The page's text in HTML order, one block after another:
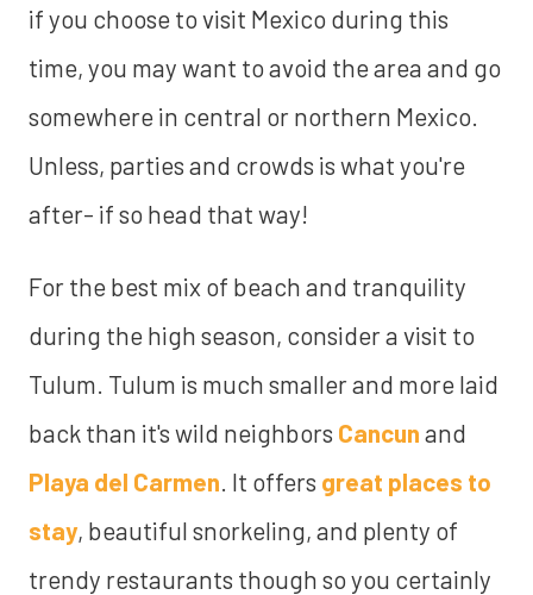
if you choose to visit Mexico during this
time, you may want to avoid the area and go
somewhere in central or northern Mexico.
Unless, parties and crowds is what you're
after- if so head that way!
For the best mix of beach and tranquility
during the high season, consider a visit to
Tulum. Tulum is much smaller and more laid
back than it's wild neighbors Cancun and
Playa del Carmen . It offers great places to
stay, beautiful snorkeling, and plenty of
trendy restaurants though so you certainly